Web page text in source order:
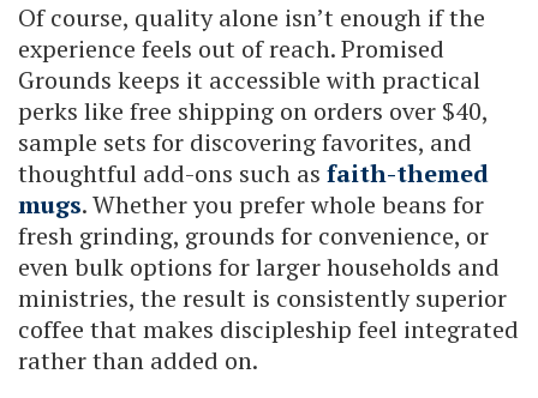
Of course, quality alone isn’t enough if the
experience feels out of reach. Promised
Grounds keeps it accessible with practical
perks like free shipping on orders over $40,
sample sets for discovering favorites, and
thoughtful add-ons such as faith-themed
mugs. Whether you prefer whole beans for
fresh grinding, grounds for convenience, or
even bulk options for larger households and
ministries, the result is consistently superior
coffee that makes discipleship feel integrated
rather than added on.